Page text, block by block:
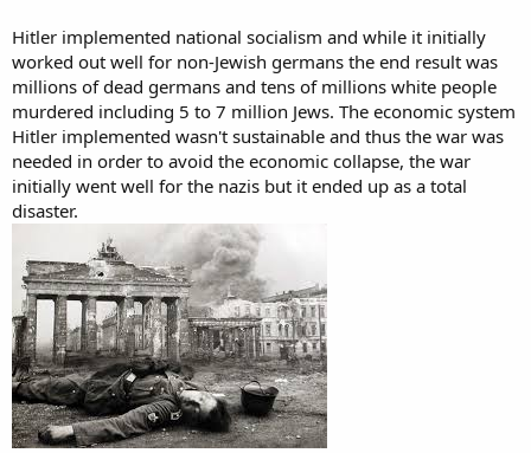
Hitler implemented national socialism and while it initially
worked out well for non-Jewish germans the end result was
millions of dead germans and tens of millions white people
murdered including 5 to 7 million Jews. The economic system
Hitler implemented wasn't sustainable and thus the war was
needed in order to avoid the economic collapse, the war
initially went well for the nazis but it ended up as a total
disaster.